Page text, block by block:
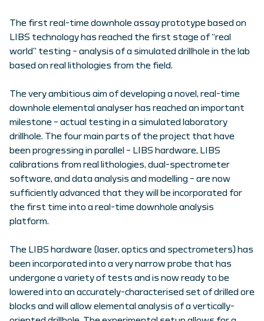
The first real-time downhole assay prototype based on
LIBS technology has reached the first stage of “real
world” testing – analysis of a simulated drillhole in the lab
based on real lithologies from the field.
The very ambitious aim of developing a novel, real-time
downhole elemental analyser has reached an important
milestone – actual testing in a simulated laboratory
drillhole. The four main parts of the project that have
been progressing in parallel – LIBS hardware, LIBS
calibrations from real lithologies, dual-spectrometer
software, and data analysis and modelling – are now
sufficiently advanced that they will be incorporated for
the first time into a real-time downhole analysis
platform.
The LIBS hardware (laser, optics and spectrometers) has
been incorporated into a very narrow probe that has
undergone a variety of tests and is now ready to be
lowered into an accurately-characterised set of drilled ore
blocks and will allow elemental analysis of a vertically-